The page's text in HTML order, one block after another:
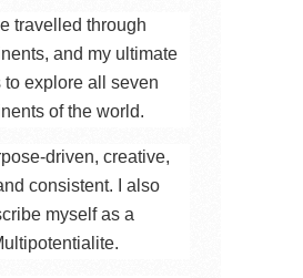
travelled through
and my ultimate
to explore all seven
of the world.
driven, creative,
consistent. I also
myself as a